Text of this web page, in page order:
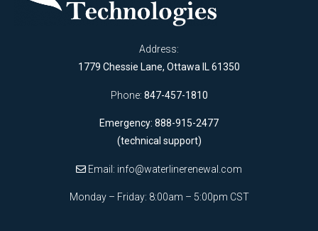
Address:
1779 Chessie Lane, Ottawa IL 61350
Phone: 847-457-1810
Emergency: 888-915-2477
(technical support)
Email: info@waterlinerenewal.com
Monday – Friday: 8:00am – 5:00pm CST